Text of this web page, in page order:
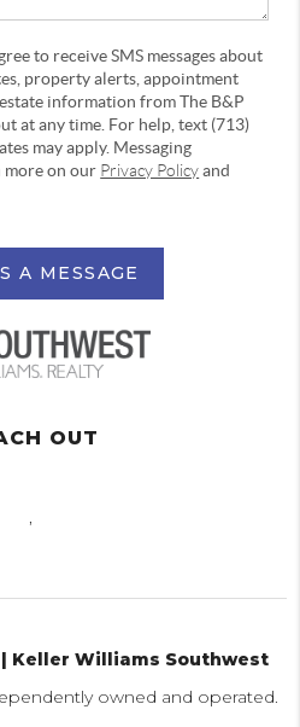
to receive SMS messages about
property alerts, appointment
information from The B&P
at any time. For help, text (713)
may apply. Messaging
more on our Privacy Policyand
A MESSAGE
OUT
,
| Keller Williams Southwest
owned and operated.